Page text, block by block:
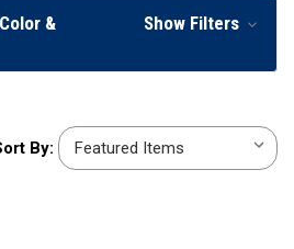
&
Show Filters
By: